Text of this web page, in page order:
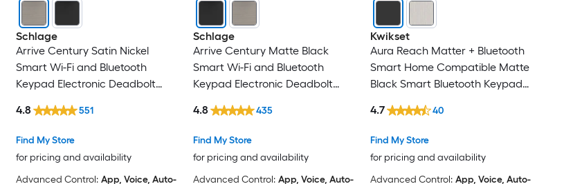
Schlage
Arrive Century Satin Nickel
Smart Wi-Fi and Bluetooth
Keypad Electronic Deadbolt
Find My Store
for pricing and availability
4.8 551
Advanced Control: App, Voice, Auto-
Schlage
Arrive Century Matte Black
Smart Wi-Fi and Bluetooth
Keypad Electronic Deadbolt
Find My Store
for pricing and availability
4.8 435
Advanced Control: App, Voice, Auto-
Kwikset
Aura Reach Matter + Bluetooth
Smart Home Compatible Matte
Black Smart Bluetooth Keypad
SmartKey Security
Find My Store
for pricing and availability
4.7 40
Advanced Control: App, Voice, Auto-